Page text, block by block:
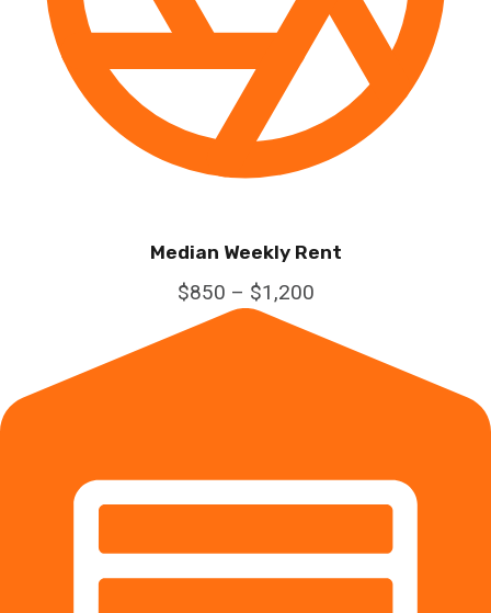
Median Weekly Rent
$850 – $1,200